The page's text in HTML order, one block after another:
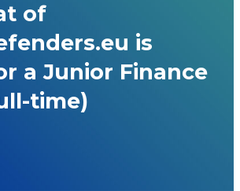
of
is
a Junior Finance
time)